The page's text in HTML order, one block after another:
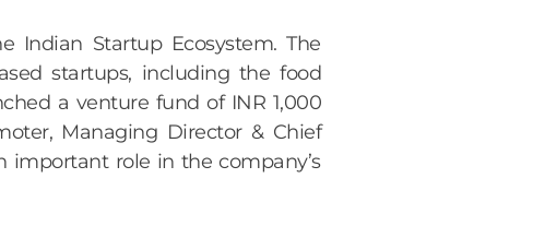
Startup Ecosystem. The
startups, including the food
a venture fund of INR 1,000
Managing Director & Chief
important role in the company’s